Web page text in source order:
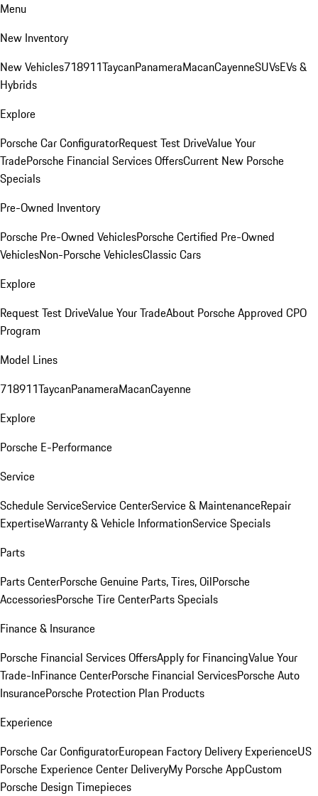
Menu
New Inventory
New Vehicles718911TaycanPanameraMacanCayenneSUVsEVs &
Hybrids
Explore
Porsche Car ConfiguratorRequest Test DriveValue Your
TradePorsche Financial Services OffersCurrent New Porsche
Specials
Pre-Owned Inventory
Porsche Pre-Owned VehiclesPorsche Certified Pre-Owned
VehiclesNon-Porsche VehiclesClassic Cars
Explore
Request Test DriveValue Your TradeAbout Porsche Approved CPO
Program
Model Lines
718911TaycanPanameraMacanCayenne
Explore
Porsche E-Performance
Service
Schedule ServiceService CenterService & MaintenanceRepair
ExpertiseWarranty & Vehicle InformationService Specials
Parts
Parts CenterPorsche Genuine Parts, Tires, OilPorsche
AccessoriesPorsche Tire CenterParts Specials
Finance & Insurance
Porsche Financial Services OffersApply for FinancingValue Your
Trade-InFinance CenterPorsche Financial ServicesPorsche Auto
InsurancePorsche Protection Plan Products
Experience
Porsche Car ConfiguratorEuropean Factory Delivery ExperienceUS
Porsche Experience Center DeliveryMy Porsche AppCustom
Porsche Design Timepieces